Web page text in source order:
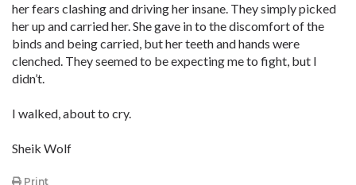
her fears clashing and driving her insane. They simply picked
her up and carried her. She gave in to the discomfort of the
binds and being carried, but her teeth and hands were
clenched. They seemed to be expecting me to fight, but I
didn’t.
I walked, about to cry.
Sheik Wolf
Print